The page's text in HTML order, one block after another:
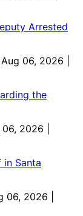
Arrested
Aug 06, 2026 |
the
06, 2026 |
in Santa
06, 2026 |